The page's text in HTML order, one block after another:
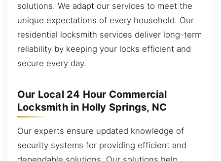
solutions. We adapt our services to meet the
unique expectations of every household. Our
residential locksmith services deliver long-term
reliability by keeping your locks efficient and
secure every day.
Our Local 24 Hour Commercial
Locksmith in Holly Springs, NC
Our experts ensure updated knowledge of
security systems for providing efficient and